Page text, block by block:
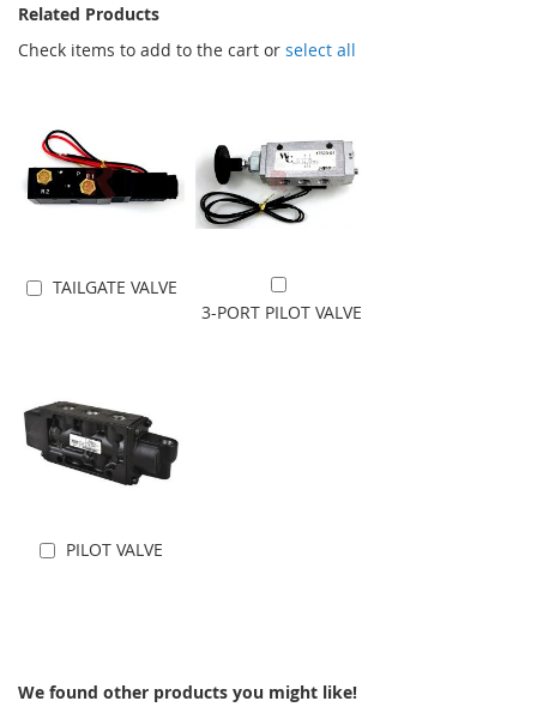
Related Products
Check items to add to the cart or select all
Add to Cart
TAILGATE VALVE Add to Cart
3-PORT PILOT VALVE
Add to Cart
PILOT VALVE
We found other products you might like!